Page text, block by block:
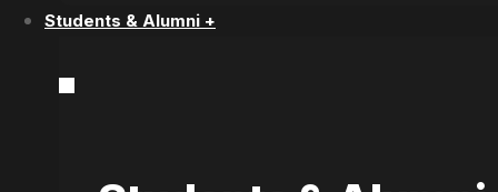
Students & Alumni +
in Acting Students?
Acting Diploma Versus Acting Lessons: